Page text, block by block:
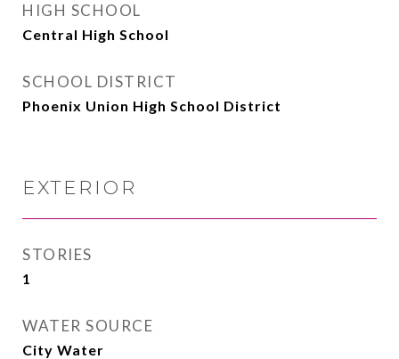
HIGH SCHOOL
Central High School
SCHOOL DISTRICT
Phoenix Union High School District
EXTERIOR
STORIES
1
WATER SOURCE
City Water